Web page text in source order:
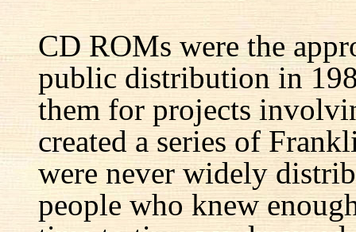
CD ROMs were the
public distribution in
them for projects
created a series of
were never widely
people who knew